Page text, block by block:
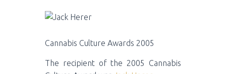
Cannabis Culture Awards 2005
The recipient of the 2005 Cannabis